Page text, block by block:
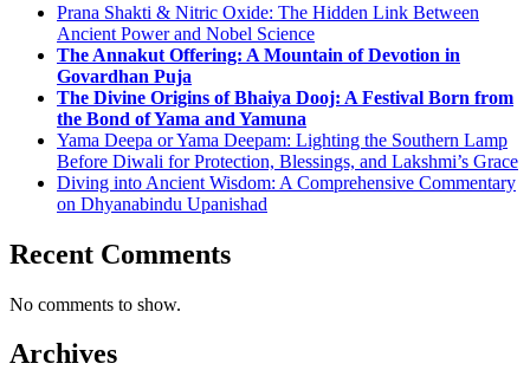
Prana Shakti & Nitric Oxide: The Hidden Link Between
Ancient Power and Nobel Science
The Annakut Offering: A Mountain of Devotion in
Govardhan Puja
The Divine Origins of Bhaiya Dooj: A Festival Born from
the Bond of Yama and Yamuna
Yama Deepa or Yama Deepam: Lighting the Southern Lamp
Before Diwali for Protection, Blessings, and Lakshmi’s Grace
Diving into Ancient Wisdom: A Comprehensive Commentary
on Dhyanabindu Upanishad
Recent Comments
No comments to show.
Archives